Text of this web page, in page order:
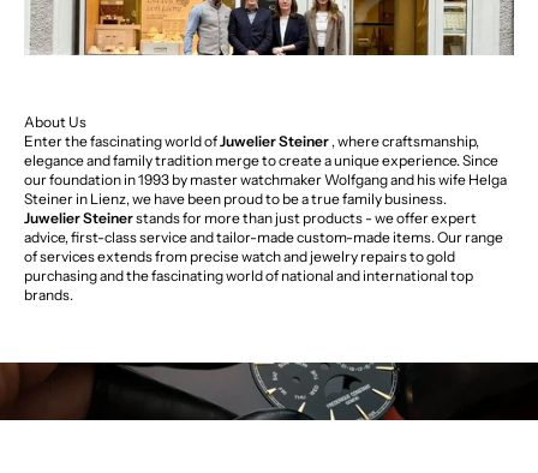
About Us
Enter the fascinating world ofJuwelier Steiner , where craftsmanship,
elegance and family tradition merge to create a unique experience. Since
our foundation in 1993 by master watchmaker Wolfgang and his wife Helga
Steiner in Lienz, we have been proud to be a true family business.
Juwelier Steinerstands for more than just products - we offer expert
advice, first-class service and tailor-made custom-made items. Our range
of services extends from precise watch and jewelry repairs to gold
purchasing and the fascinating world of national and international top
brands.